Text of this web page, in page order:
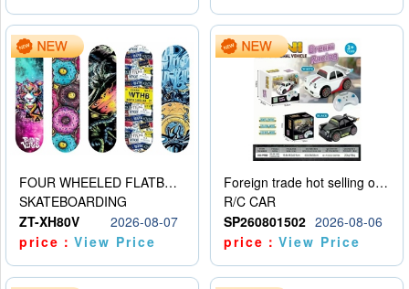
FOUR WHEELED FLATBED SKATEBOARD
SKATEBOARDING
ZT-XH80V
2026-08-07
price：View Price
Foreign trade hot selling obstacle avoidance drift car
R/C CAR
SP260801502 2026-08-06
price：View Price